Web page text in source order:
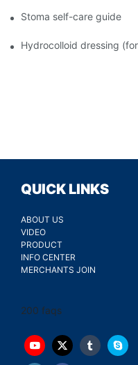
Stoma self-care guide
Hydrocolloid dressing
QUICK LINKS
ABOUT US
VIDEO
PRODUCT
INFO CENTER
MERCHANTS JOIN
200 faqs